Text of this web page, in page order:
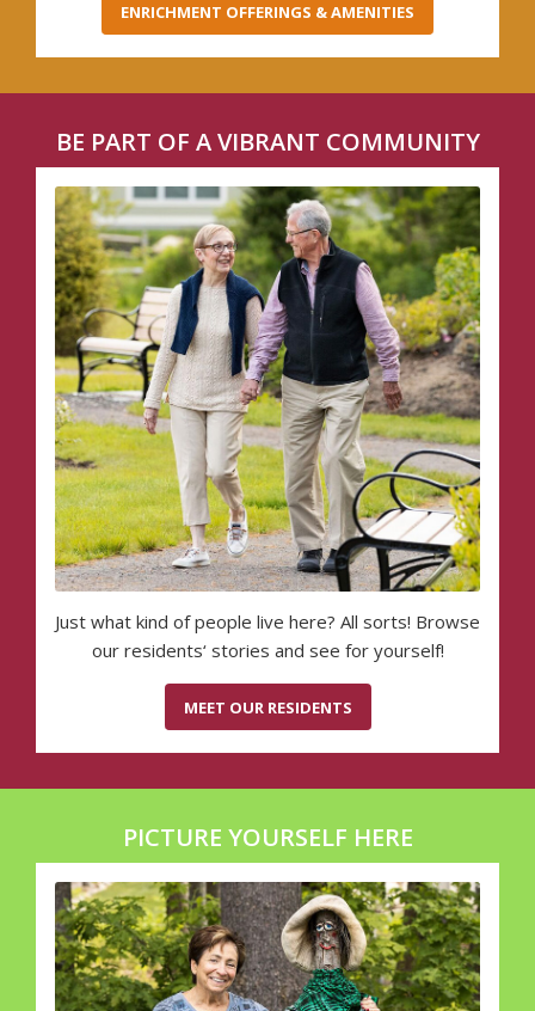
ENRICHMENT OFFERINGS & AMENITIES
BE PART OF A VIBRANT COMMUNITY
Just what kind of people live here? All sorts! Browse
our residents‘ stories and see for yourself!
MEET OUR RESIDENTS
PICTURE YOURSELF HERE